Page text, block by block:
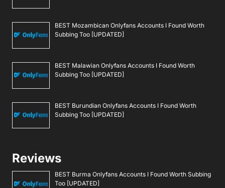
BEST Mozambican Onlyfans Accounts I Found Worth
Subbing Too [UPDATED]
BEST Malawian Onlyfans Accounts I Found Worth
Subbing Too [UPDATED]
BEST Burundian Onlyfans Accounts I Found Worth
Subbing Too [UPDATED]
Reviews
BEST Burma Onlyfans Accounts I Found Worth Subbing
Too [UPDATED]